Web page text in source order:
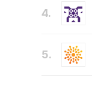
4.
5.